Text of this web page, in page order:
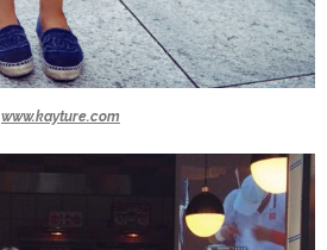
www.kayture.com